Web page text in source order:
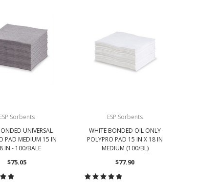
ESP Sorbents
UNIVERSAL
PAD MEDIUM 15 IN
IN - 100/BALE
$75.05
ESP Sorbents
WHITE BONDED OIL ONLY
POLYPRO PAD 15 IN X 18 IN
MEDIUM (100/BL)
$77.90